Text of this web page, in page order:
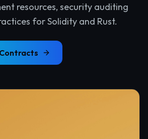
resources, security auditing
for Solidity and Rust.